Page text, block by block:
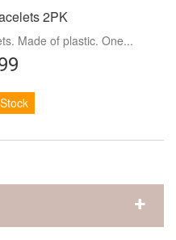
2PK
Made of plastic. One...